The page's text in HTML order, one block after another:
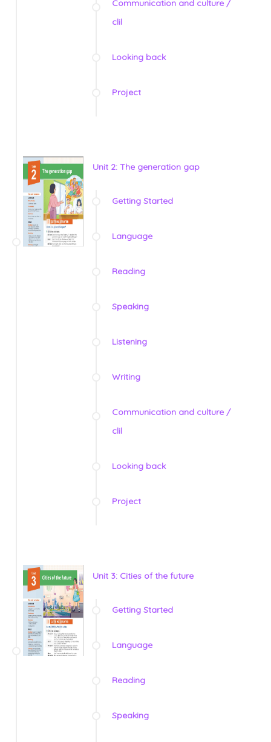
Communication and culture /
clil
Looking back
Project
Unit 2: The generation gap
Getting Started
Language
Reading
Speaking
Listening
Writing
Communication and culture /
clil
Looking back
Project
Unit 3: Cities of the future
Getting Started
Language
Reading
Speaking